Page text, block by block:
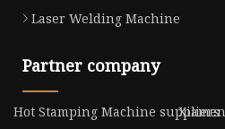
Laser Welding Machine
Partner company
Hot Stamping Machine suppliers